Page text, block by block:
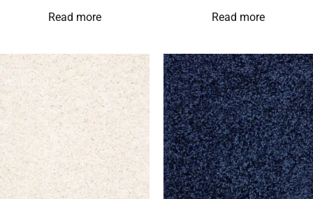
Read more Read more